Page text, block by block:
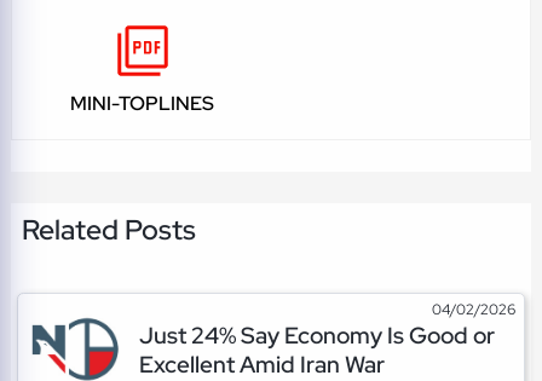
MINI-TOPLINES
Related Posts
04/02/2026
Just 24% Say Economy Is Good or
Excellent Amid Iran War